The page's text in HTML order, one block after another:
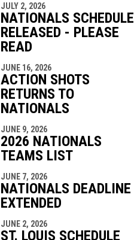
JULY 2, 2026
NATIONALS SCHEDULE
RELEASED - PLEASE
READ
JUNE 16, 2026
ACTION SHOTS
RETURNS TO
NATIONALS
JUNE 9, 2026
2026 NATIONALS
TEAMS LIST
JUNE 7, 2026
NATIONALS DEADLINE
EXTENDED
JUNE 2, 2026
ST. LOUIS SCHEDULE